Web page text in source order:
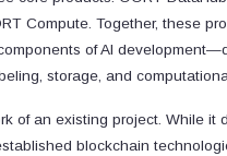
Compute. Together, these
of AI
storage, and
of an existing project. While it
blockchain